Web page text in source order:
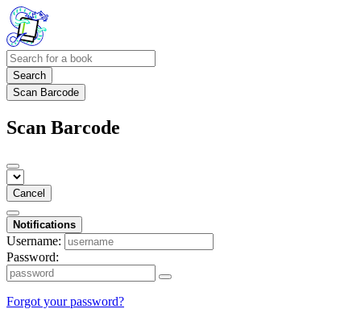
Search
Scan Barcode
Scan Barcode
Cancel
Notifications
Username:
Password:
Forgot your password?